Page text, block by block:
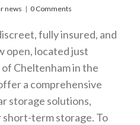
news | 0 Comments
fully insured, and
open, located just
Cheltenham in the
a comprehensive
storage solutions,
short-term storage. To